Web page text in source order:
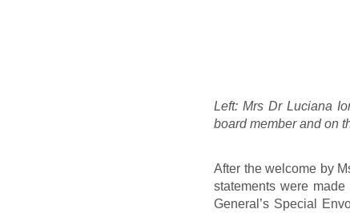
Left: Mrs Dr Luciana
board member and on
After the welcome by
statements were
General’s Special